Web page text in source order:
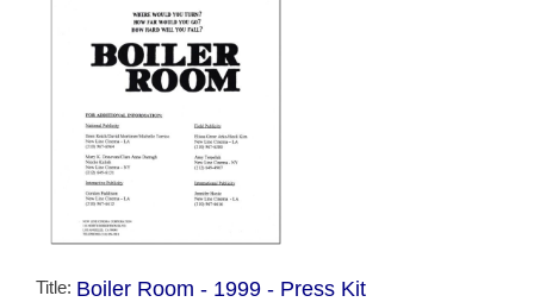
Title: Boiler Room - 1999 - Press Kit